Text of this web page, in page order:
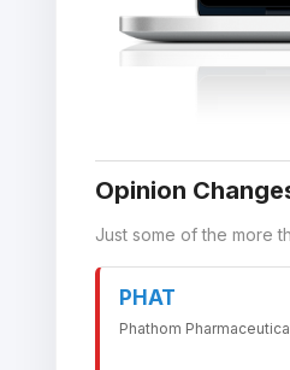
Opinion
Just some of the more
PHAT
Phathom